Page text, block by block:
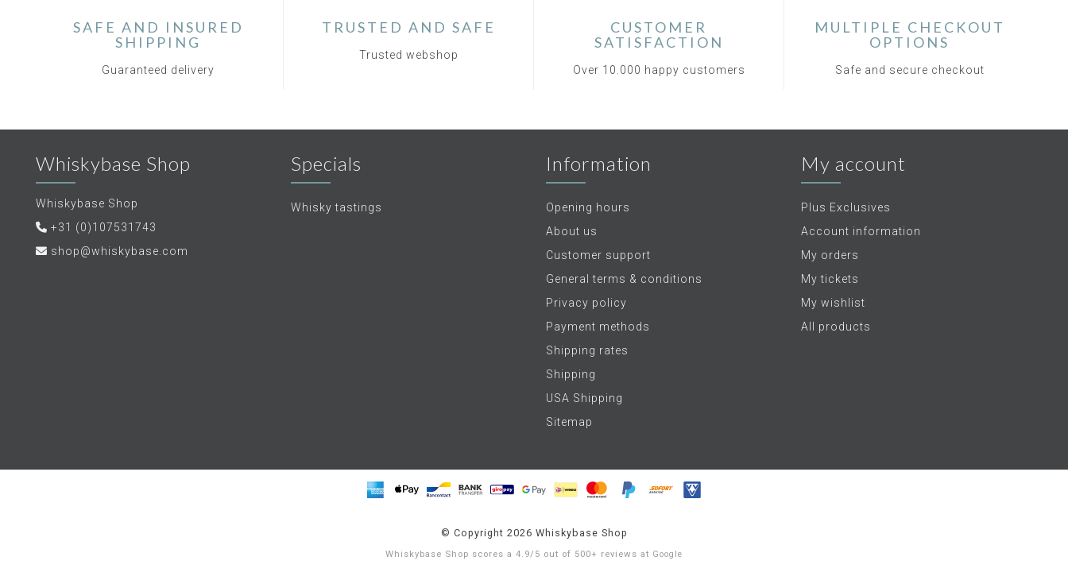
SAFE AND INSURED
SHIPPING
Guaranteed delivery
TRUSTED AND SAFE
Trusted webshop
CUSTOMER
SATISFACTION
Over 10.000 happy customers
MULTIPLE CHECKOUT
OPTIONS
Safe and secure checkout
Whiskybase Shop
Whiskybase Shop
+31 (0)107531743
shop@whiskybase.com
Specials
Whisky tastings
Information
Opening hours
About us
Customer support
General terms & conditions
Privacy policy
Payment methods
Shipping rates
Shipping
USA Shipping
Sitemap
My account
Plus Exclusives
Account information
My orders
My tickets
My wishlist
All products
© Copyright 2026 Whiskybase Shop
Whiskybase Shop scores a 4.9/ 5 out of 500+ reviews at Google